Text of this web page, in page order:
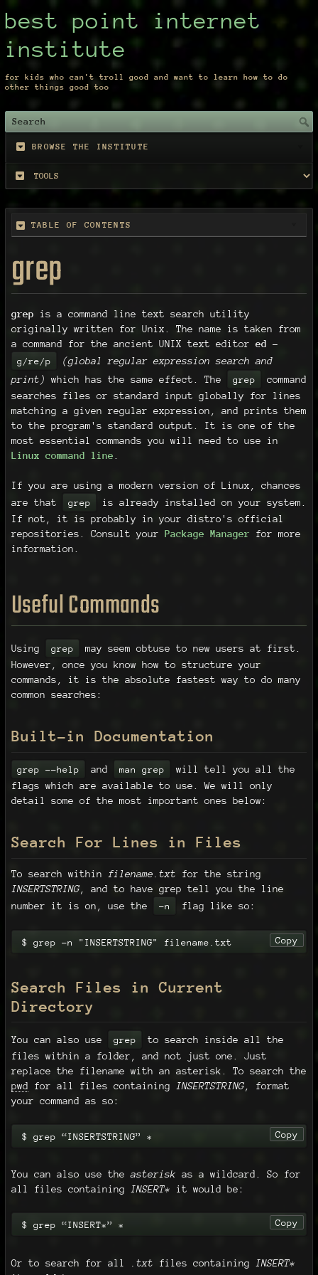
best point internet
institute
for kids who can't troll good and want to learn how to do
other things good too
BROWSE THE INSTITUTE
TABLE OF CONTENTS
grep
grep is a command line text search utility
originally written for Unix. The name is taken from
a command for the ancient UNIX text editor ed -
g/re/p
(global regular expression search and
print) which has the same effect. The grep
command
searches files or standard input globally for lines
matching a given regular expression, and prints them
to the program's standard output. It is one of the
most essential commands you will need to use in
Linux command line
If you are using a modern version of Linux, chances
are that
grep
is already installed on your system.
If not, it is probably in your distro's official
repositories. Consult your Package Manager for more
information.
Useful Commands
Using grep
may seem obtuse to new users at first.
However, once you know how to structure your
commands, it is the absolute fastest way to do many
common searches:
Built-in Documentation
grep --help and man grep
will tell you all the
flags which are available to use. We will only
detail some of the most important ones below:
Search For Lines in Files
To search within filename.txt for the string
INSERTSTRING, and to have grep tell you the line
number it is on, use the
-n flag like so:
$ grep -n "INSERTSTRING" filename.txt Copy
Search Files in Current
Directory
You can also use grep
to search inside all the
files within a folder, and not just one. Just
replace the filename with an asterisk. To search the
pwd for all files containing INSERTSTRING, format
your command as so:
$ grep “INSERTSTRING” * Copy
You can also use theasterisk as a wildcard. So for
all files containing INSERT* it would be:
$ grep “INSERT*” * Copy
Or to search for all .txt files containing
INSERT*